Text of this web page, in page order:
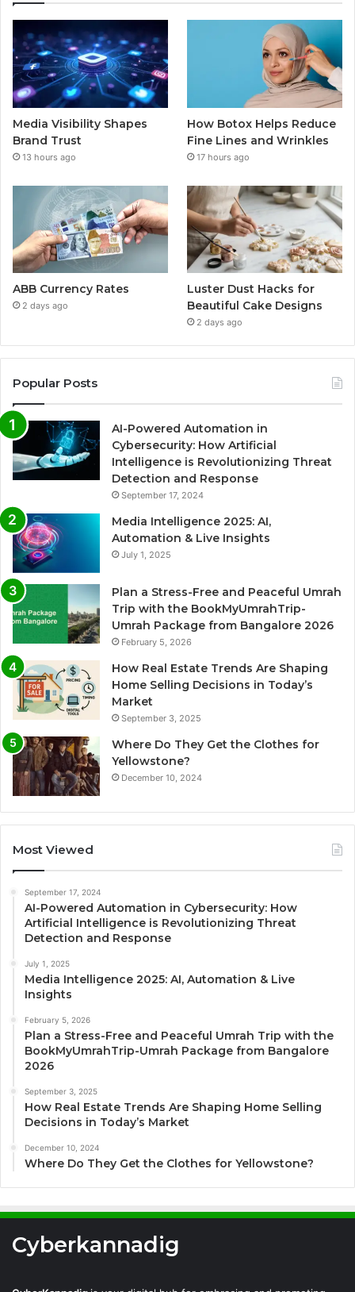
Media Visibility Shapes
Brand Trust
13 hours ago
How Botox Helps Reduce
Fine Lines and Wrinkles
17 hours ago
ABB Currency Rates
2 days ago
Luster Dust Hacks for
Beautiful Cake Designs
2 days ago
Popular Posts
AI-Powered Automation in
Cybersecurity: How Artificial
Intelligence is Revolutionizing Threat
Detection and Response
September 17, 2024
Media Intelligence 2025: AI,
Automation & Live Insights
July 1, 2025
Plan a Stress-Free and Peaceful Umrah
Trip with the BookMyUmrahTrip-
Umrah Package from Bangalore 2026
February 5, 2026
How Real Estate Trends Are Shaping
Home Selling Decisions in Today’s
Market
September 3, 2025
Where Do They Get the Clothes for
Yellowstone?
December 10, 2024
Most Viewed
September 17, 2024
AI-Powered Automation in Cybersecurity: How
Artificial Intelligence is Revolutionizing Threat
Detection and Response
July 1, 2025
Media Intelligence 2025: AI, Automation & Live
Insights
February 5, 2026
Plan a Stress-Free and Peaceful Umrah Trip with the
BookMyUmrahTrip-Umrah Package from Bangalore
2026
September 3, 2025
How Real Estate Trends Are Shaping Home Selling
Decisions in Today’s Market
December 10, 2024
Where Do They Get the Clothes for Yellowstone?
Cyberkannadig